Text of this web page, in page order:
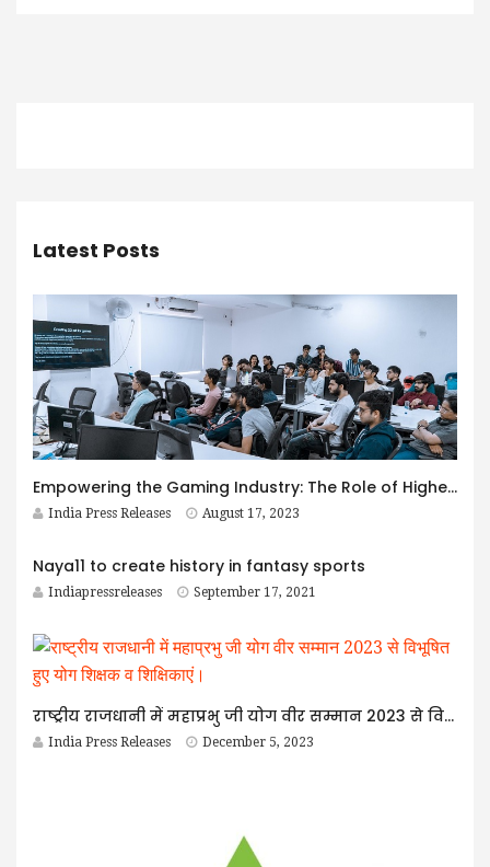
Latest Posts
Empowering the Gaming Industry: The Role of Higher Education in Nurturing Skilled Talent
India Press Releases August 17, 2023
Naya11 to create history in fantasy sports
Indiapressreleases September 17, 2021
राष्ट्रीय राजधानी में महाप्रभु जी योग वीर सम्मान 2023 से विभूषित हुए योग शिक्षक व शिक्षिकाएं।
India Press Releases December 5, 2023